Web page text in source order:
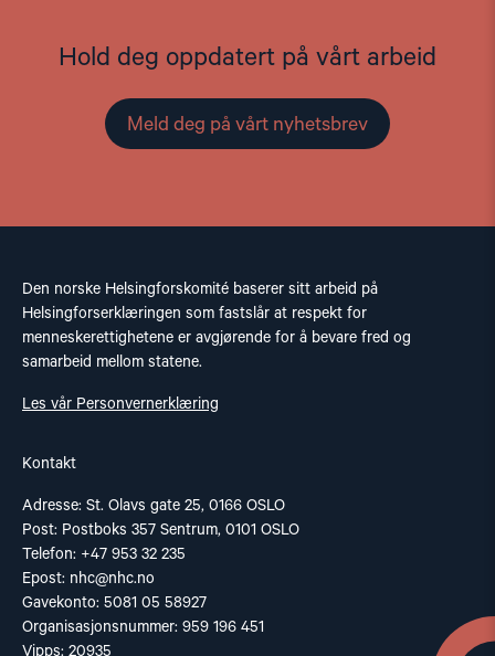
Hold deg oppdatert på vårt arbeid
Meld deg på vårt nyhetsbrev
Den norske Helsingforskomité baserer sitt arbeid på
Helsingforserklæringen som fastslår at respekt for
menneskerettighetene er avgjørende for å bevare fred og
samarbeid mellom statene.
Les vår Personvernerklæring
Kontakt
Adresse: St. Olavs gate 25, 0166 OSLO
Post: Postboks 357 Sentrum, 0101 OSLO
Telefon: +47 953 32 235
Epost: nhc@nhc.no
Gavekonto: 5081 05 58927
Organisasjonsnummer: 959 196 451
Vipps: 20935